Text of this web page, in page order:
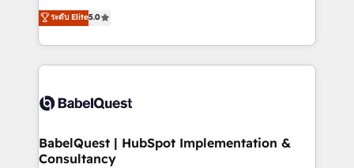
transformation. D'abord les fondations : des
données unifiées, des processus alignés. Ensuite
vraie performance vient de l'intérieur. Act Inside.
Stand Out.
We'll customise your CRM & automate your business
processes. Welcome to our Profile! We can help
with... • CRM implementation, reports & workflows,
and team training • CRM migration: Salesforce,
Custom API integrations & ERP systems inc. SAP and
super skilled members) • 150+ Clients for Sales Hub,
Marketing Hub, Service Hub, Data Hub and Website
ระดับ Elite5.0
BabelQuest | HubSpot Implementation &
Consultancy